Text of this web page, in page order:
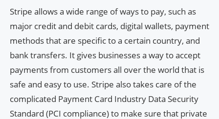
Stripe allows a wide range of ways to pay, such as
major credit and debit cards, digital wallets, payment
methods that are specific to a certain country, and
bank transfers. It gives businesses a way to accept
payments from customers all over the world that is
safe and easy to use. Stripe also takes care of the
complicated Payment Card Industry Data Security
Standard (PCI compliance) to make sure that private